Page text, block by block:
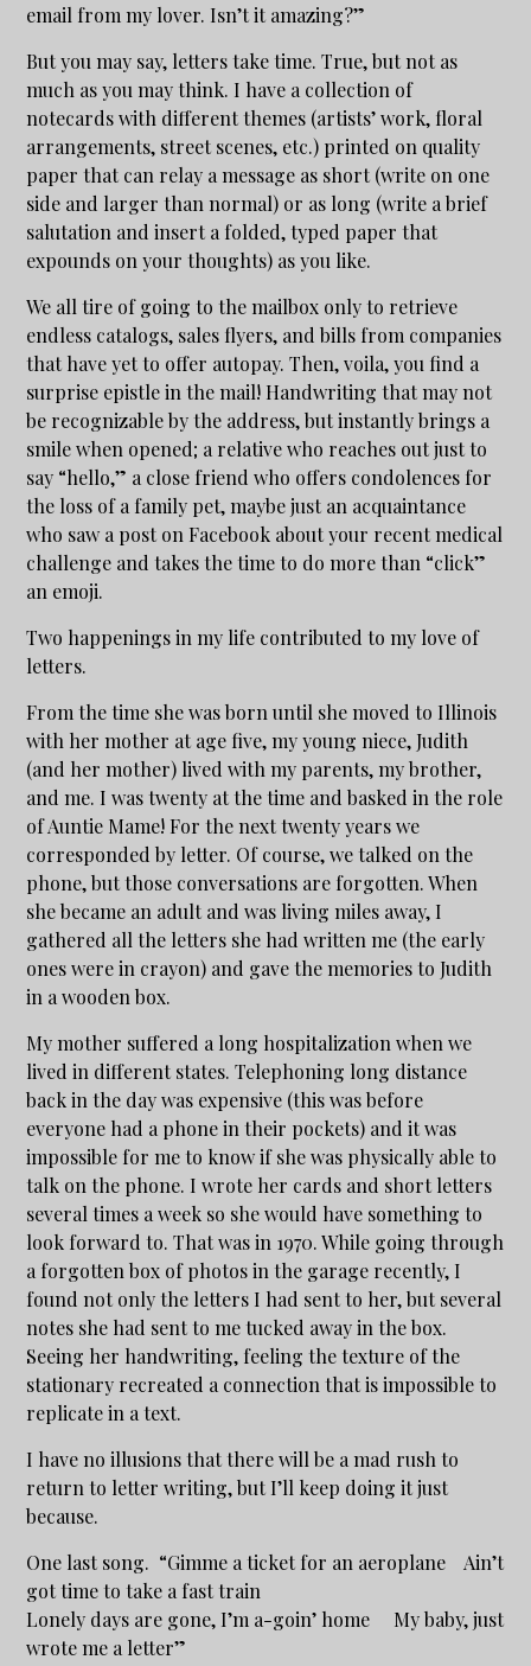
email from my lover. Isn’t it amazing?”
But you may say, letters take time. True, but not as
much as you may think. I have a collection of
notecards with different themes (artists’ work, floral
arrangements, street scenes, etc.) printed on quality
paper that can relay a message as short (write on one
side and larger than normal) or as long (write a brief
salutation and insert a folded, typed paper that
expounds on your thoughts) as you like.
We all tire of going to the mailbox only to retrieve
endless catalogs, sales flyers, and bills from companies
that have yet to offer autopay. Then, voila, you find a
surprise epistle in the mail! Handwriting that may not
be recognizable by the address, but instantly brings a
smile when opened; a relative who reaches out just to
say “hello,” a close friend who offers condolences for
the loss of a family pet, maybe just an acquaintance
who saw a post on Facebook about your recent medical
challenge and takes the time to do more than “click”
an emoji.
Two happenings in my life contributed to my love of
letters.
From the time she was born until she moved to Illinois
with her mother at age five, my young niece, Judith
(and her mother) lived with my parents, my brother,
and me. I was twenty at the time and basked in the role
of Auntie Mame! For the next twenty years we
corresponded by letter. Of course, we talked on the
phone, but those conversations are forgotten. When
she became an adult and was living miles away, I
gathered all the letters she had written me (the early
ones were in crayon) and gave the memories to Judith
in a wooden box.
My mother suffered a long hospitalization when we
lived in different states. Telephoning long distance
back in the day was expensive (this was before
everyone had a phone in their pockets) and it was
impossible for me to know if she was physically able to
talk on the phone. I wrote her cards and short letters
several times a week so she would have something to
look forward to. That was in 1970. While going through
a forgotten box of photos in the garage recently, I
found not only the letters I had sent to her, but several
notes she had sent to me tucked away in the box.
Seeing her handwriting, feeling the texture of the
stationary recreated a connection that is impossible to
replicate in a text.
I have no illusions that there will be a mad rush to
return to letter writing, but I’ll keep doing it just
because.
One last song. “Gimme a ticket for an aeroplane Ain’t
got time to take a fast train
Lonely days are gone, I’m a-goin’ home My baby, just
wrote me a letter”